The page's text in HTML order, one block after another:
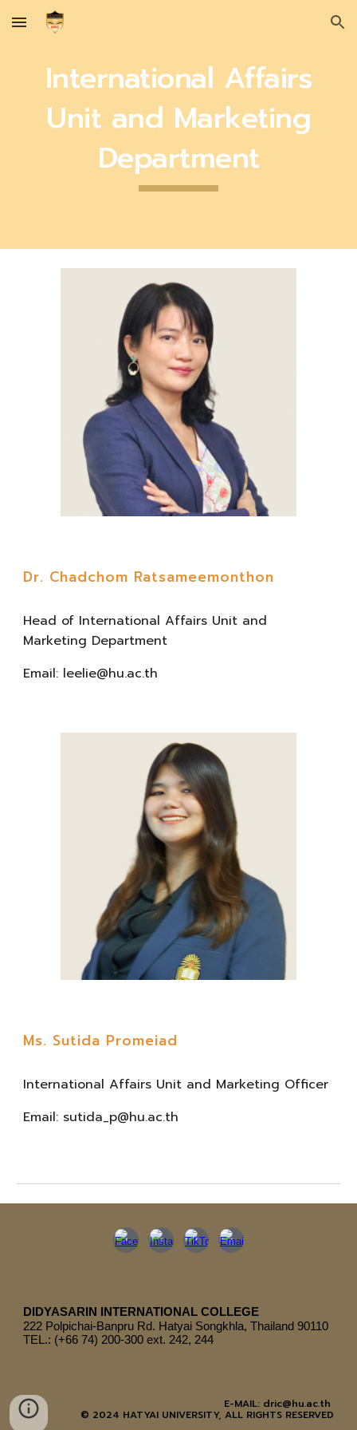
Skip to main content Skip to navigation
International Affairs
Unit and Marketing
Department
Dr. Chadchom Ratsameemonthon
Head of International Affairs Unit and
Marketing Department
Email: leelie@hu.ac.th
Ms. Sutida Promeiad
International Affairs Unit and Marketing Officer
Email: sutida_p@hu.ac.th
DIDYASARIN INTERNATIONAL COLLEGE
222 Polpichai-Banpru Rd. Hatyai Songkhla, Thailand 90110
TEL.: (+66 74) 200-300 ext. 242, 244
E-MAIL: dric@hu.ac.th
© 2024 HATYAI UNIVERSITY, ALL RIGHTS RESERVED